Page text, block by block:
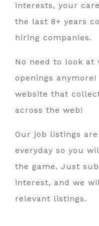
interests, your
the last 8+ years
hiring companies.
No need to look at
openings
website that
across the web!
Our job listings
everyday so you
the game. Just
interest, and we
relevant listings.